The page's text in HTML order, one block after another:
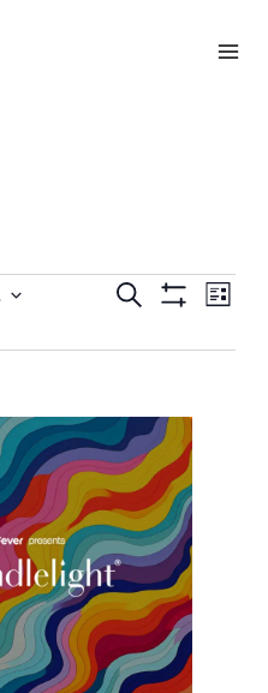
Events
and
Navigation
Search
Event
List